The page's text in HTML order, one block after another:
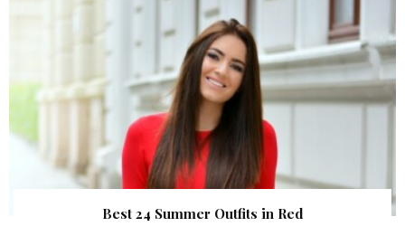
Best 24 Summer Outfits in Red